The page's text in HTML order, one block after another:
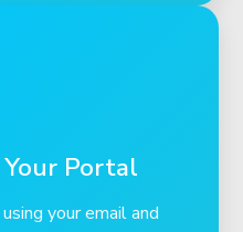
Portal
your email and